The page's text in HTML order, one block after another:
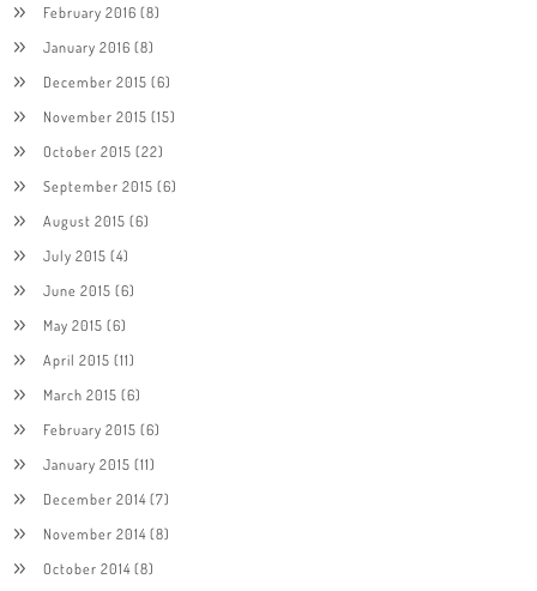
February 2016 (8)
January 2016 (8)
December 2015 (6)
November 2015 (15)
October 2015 (22)
September 2015 (6)
August 2015 (6)
July 2015 (4)
June 2015 (6)
May 2015 (6)
April 2015 (11)
March 2015 (6)
February 2015 (6)
January 2015 (11)
December 2014(7)
November 2014(8)
October 2014(8)